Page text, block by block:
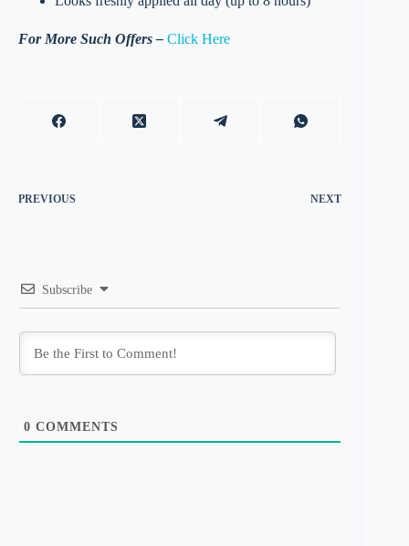
For More Such Offers – Click Here
PREVIOUS NEXT
Subscribe
0 COMMENTS